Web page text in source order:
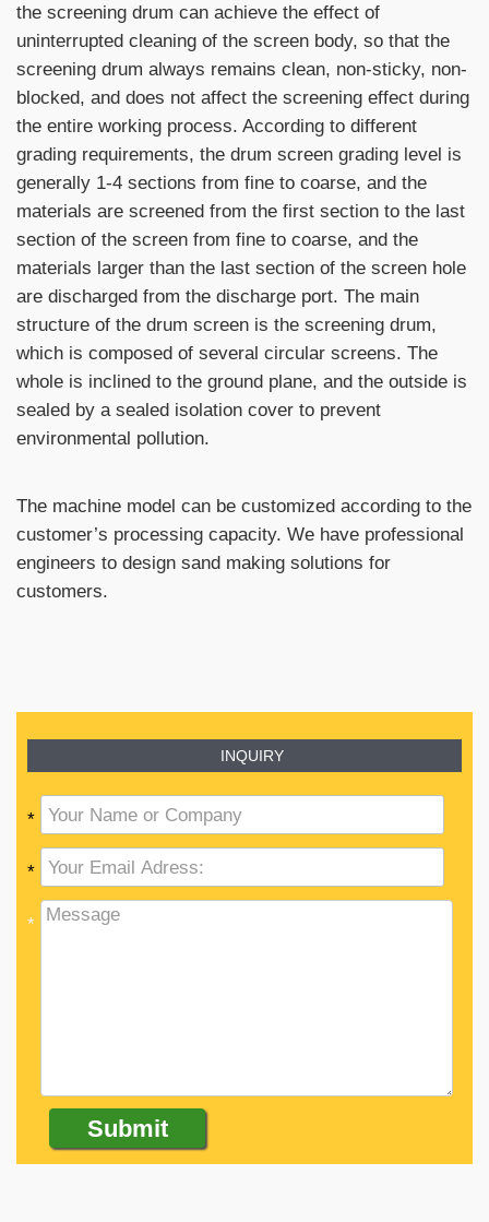
the screening drum can achieve the effect of
uninterrupted cleaning of the screen body, so that the
screening drum always remains clean, non-sticky, non-
blocked, and does not affect the screening effect during
the entire working process. According to different
grading requirements, the drum screen grading level is
generally 1-4 sections from fine to coarse, and the
materials are screened from the first section to the last
section of the screen from fine to coarse, and the
materials larger than the last section of the screen hole
are discharged from the discharge port. The main
structure of the drum screen is the screening drum,
which is composed of several circular screens. The
whole is inclined to the ground plane, and the outside is
sealed by a sealed isolation cover to prevent
environmental pollution.
The machine model can be customized according to the
customer’s processing capacity. We have professional
engineers to design sand making solutions for
customers.
INQUIRY
*
*
*